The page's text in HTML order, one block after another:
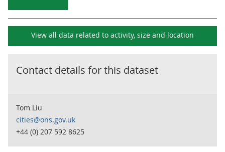
View all data related to activity, size and location
Contact details for this dataset
Tom Liu
cities@ons.gov.uk
+44 (0) 207 592 8625